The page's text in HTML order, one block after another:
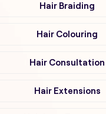
Hair Braiding
Hair Colouring
Hair Consultation
Hair Extensions